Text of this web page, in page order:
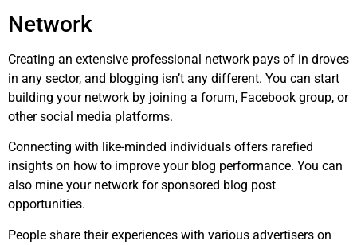
Network
Creating an extensive professional network pays of in droves
in any sector, and blogging isn’t any different. You can start
building your network by joining a forum, Facebook group, or
other social media platforms.
Connecting with like-minded individuals offers rarefied
insights on how to improve your blog performance. You can
also mine your network for sponsored blog post
opportunities.
People share their experiences with various advertisers on